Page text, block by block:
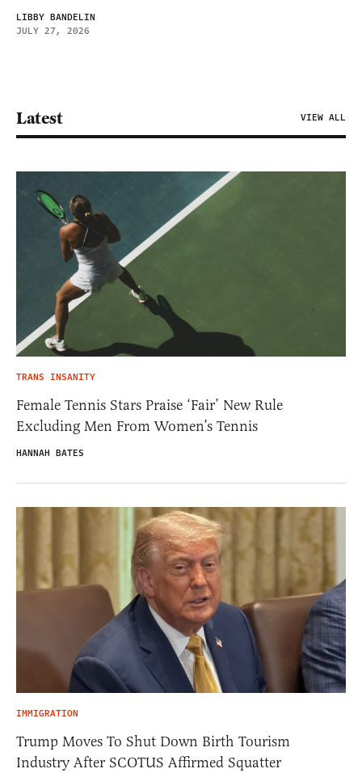
LIBBY BANDELIN
JULY 27, 2026
Latest VIEW ALL
TRANS INSANITY
Female Tennis Stars Praise ‘Fair’ New Rule
Excluding Men From Women’s Tennis
HANNAH BATES
IMMIGRATION
Trump Moves To Shut Down Birth Tourism
Industry After SCOTUS Affirmed Squatter